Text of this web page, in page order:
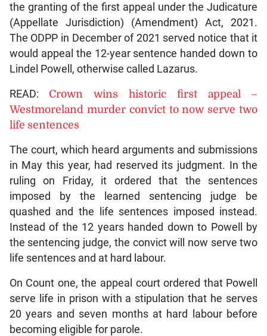
the granting of the first appeal under the Judicature
(Appellate Jurisdiction) (Amendment) Act, 2021.
The ODPP in December of 2021 served notice that it
would appeal the 12-year sentence handed down to
Lindel Powell, otherwise called Lazarus.
READ: Crown wins historic first appeal –
Westmoreland murder convict to now serve two
life sentences
The court, which heard arguments and submissions
in May this year, had reserved its judgment. In the
ruling on Friday, it ordered that the sentences
imposed by the learned sentencing judge be
quashed and the life sentences imposed instead.
Instead of the 12 years handed down to Powell by
the sentencing judge, the convict will now serve two
life sentences and at hard labour.
On Count one, the appeal court ordered that Powell
serve life in prison with a stipulation that he serves
20 years and seven months at hard labour before
becoming eligible for parole.